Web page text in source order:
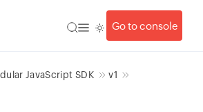
Go to console
JavaScript SDK
v1